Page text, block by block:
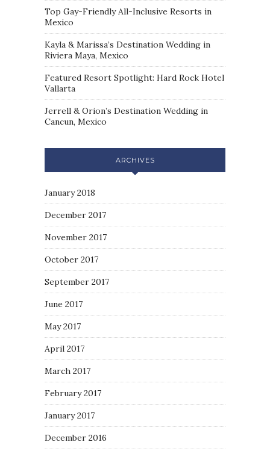
Top Gay-Friendly All-Inclusive Resorts in
Mexico
Kayla & Marissa’s Destination Wedding in
Riviera Maya, Mexico
Featured Resort Spotlight: Hard Rock Hotel
Vallarta
Jerrell & Orion’s Destination Wedding in
Cancun, Mexico
ARCHIVES
January 2018
December 2017
November 2017
October 2017
September 2017
June 2017
May 2017
April 2017
March 2017
February 2017
January 2017
December 2016